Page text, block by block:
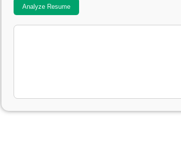
Analyze Resume